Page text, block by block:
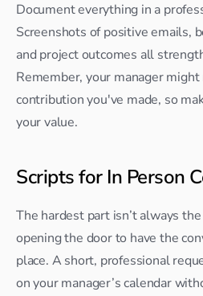
Document everything in a
Screenshots of positive emails,
and project outcomes all
Remember, your manager
contribution you've made, so
your value.
Scripts for In Person
The hardest part isn’t always
opening the door to have the
place. A short, professional
on your manager’s calendar